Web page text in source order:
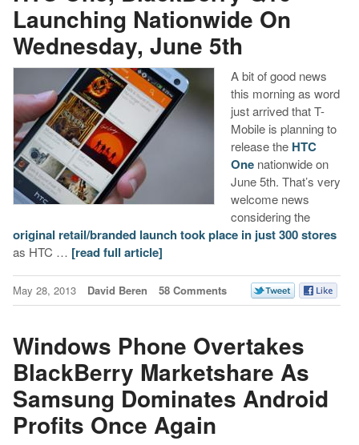
Launching Nationwide On
Wednesday, June 5th
A bit of good news
this morning as word
just arrived that T-
Mobile is planning to
release the HTC
Onenationwide on
June 5th. That’s very
welcome news
considering the
original retail/branded launch took place in just 300 stores
as HTC … [read full article]
May 28, 2013 David Beren 58 Comments
Windows Phone Overtakes
BlackBerry Marketshare As
Samsung Dominates Android
Profits Once Again